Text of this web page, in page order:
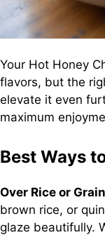
Your Hot Honey
flavors, but the
elevate it even
maximum
Best Ways
Over Rice or
brown rice, or
glaze beautifully.